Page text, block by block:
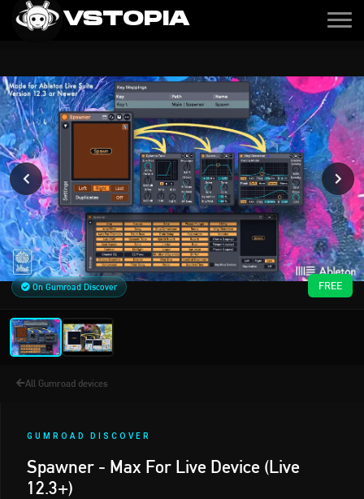
VSTOPIA
On Gumroad Discover FREE
All Gumroad devices
GUMROAD DISCOVER
Spawner - Max For Live Device (Live
12.3+)